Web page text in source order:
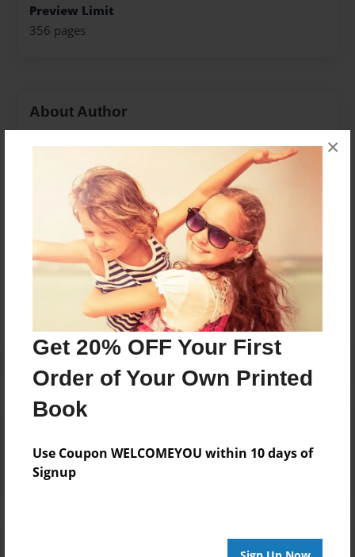
Get 20% OFF Your First
Order of Your Own Printed
Book
Use Coupon WELCOMEYOU within 10 days of
Signup
×
Preview Limit
356 pages
About Author
Messages from the Author
No author messages are available for this book.